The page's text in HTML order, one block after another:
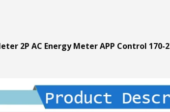
2P AC Energy Meter APP Control